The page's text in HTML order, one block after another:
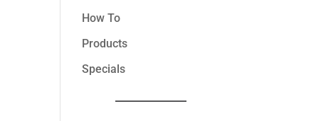
How To
Products
Specials